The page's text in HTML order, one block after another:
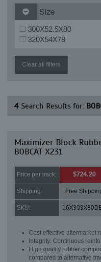
Size
300X52.5X80
320X54X78
Clear all filters
4 Search Results for:
Maximizer Block
BOBCAT X231
Price per track: $724.20
Shipping: Free
SKU:
Cost effective aftermarket
Integrity: Continuous
High quality rubber
compared to alternative